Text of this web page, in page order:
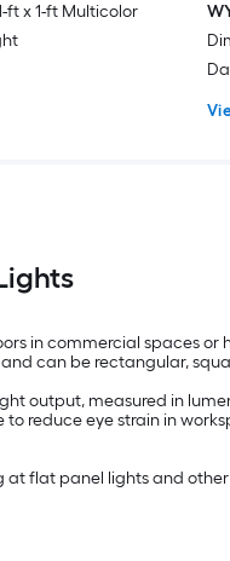
ft x 1-ft Multicolor
in commercial spaces or
can be rectangular,
output, measured in
reduce eye strain in
at flat panel lights and